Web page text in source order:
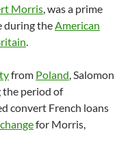
Morris, was a prime
during theAmerican
.
from Poland, Salomon
the period of
convert French loans
for Morris,